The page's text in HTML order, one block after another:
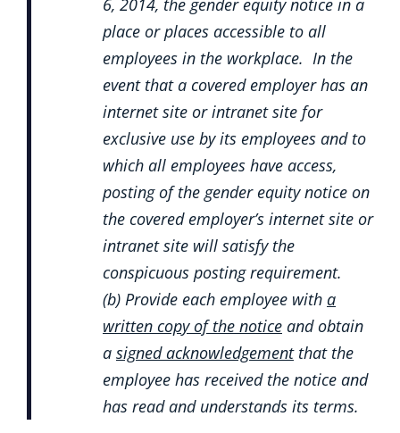
6, 2014, the gender equity notice in a
place or places accessible to all
employees in the workplace. In the
event that a covered employer has an
internet site or intranet site for
exclusive use by its employees and to
which all employees have access,
posting of the gender equity notice on
the covered employer’s internet site or
intranet site will satisfy the
conspicuous posting requirement.
(b) Provide each employee with a
written copy of the notice and obtain
a signed acknowledgementthat the
employee has received the notice and
has read and understands its terms.